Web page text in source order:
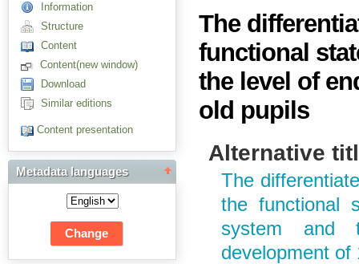
Information
Structure
Content
Content(new window)
Download
Similar editions
Content presentation
Metadata languages
The
functional
the level of
old pupils
Alternative
The
the functional
system and
development of